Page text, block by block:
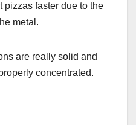
pizzas faster due to the
metal.
are really solid and
concentrated.